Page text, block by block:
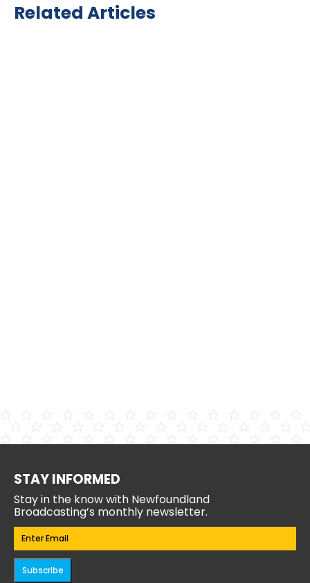
Related Articles
STAY INFORMED
Stay in the know with Newfoundland
Broadcasting’s monthly newsletter.
Email(Required)
Subscribe